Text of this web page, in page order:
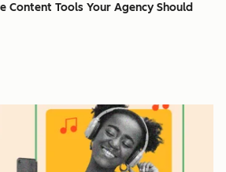
Content Tools Your Agency Should